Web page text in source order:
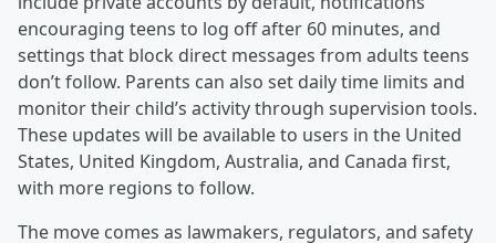
encouraging teens to log off after 60 minutes, and
settings that block direct messages from adults teens
don’t follow. Parents can also set daily time limits and
monitor their child’s activity through supervision tools.
These updates will be available to users in the United
States, United Kingdom, Australia, and Canada first,
with more regions to follow.
The move comes as lawmakers, regulators, and safety